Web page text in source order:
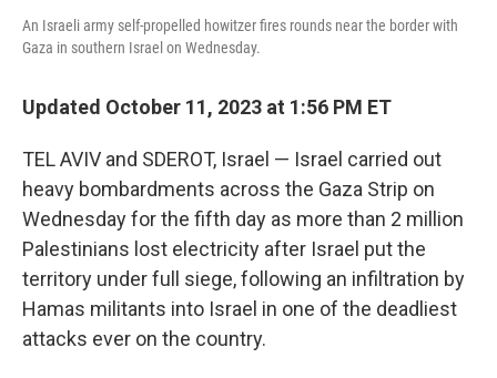
An Israeli army self-propelled howitzer fires rounds near the border with
Gaza in southern Israel on Wednesday.
Updated October 11, 2023 at 1:56 PM ET
TEL AVIV and SDEROT, Israel — Israel carried out
heavy bombardments across the Gaza Strip on
Wednesday for the fifth day as more than 2 million
Palestinians lost electricity after Israel put the
territory under full siege, following an infiltration by
Hamas militants into Israel in one of the deadliest
attacks ever on the country.